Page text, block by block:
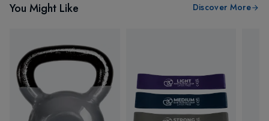
You Might Like Discover More